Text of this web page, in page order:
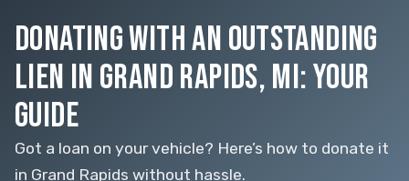
DONATING WITH AN OUTSTANDING
LIEN IN GRAND RAPIDS, MI: YOUR
GUIDE
Got a loan on your vehicle? Here’s how to donate it
in Grand Rapids without hassle.